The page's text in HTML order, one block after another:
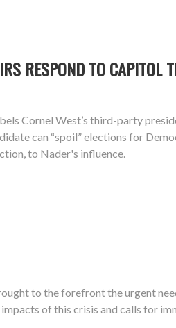
RESPOND TO CAPITOL
Cornel West’s third-party
can “spoil” elections for
to Nader's influence.
to the forefront the urgent
of this crisis and calls for